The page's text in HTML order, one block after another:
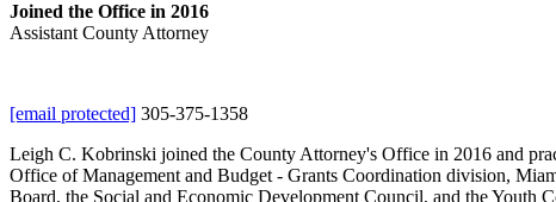
Joined the Office in 2016
Assistant County Attorney
[email protected] 305-375-1358
Leigh C. Kobrinski joined the County Attorney's Office in 2016 and
Office of Management and Budget - Grants Coordination division,
Board, the Social and Economic Development Council, and the Youth